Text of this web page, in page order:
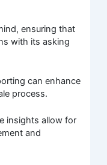
ensuring that
with its asking
can enhance
process.
insights allow for
and